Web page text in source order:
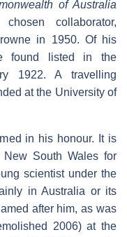
of Australia
collaborator,
in 1950. Of his
found listed in the
1922. A travelling
at the University of
in his honour. It is
South Wales for
scientist under the
in Australia or its
after him, as was
2006) at the